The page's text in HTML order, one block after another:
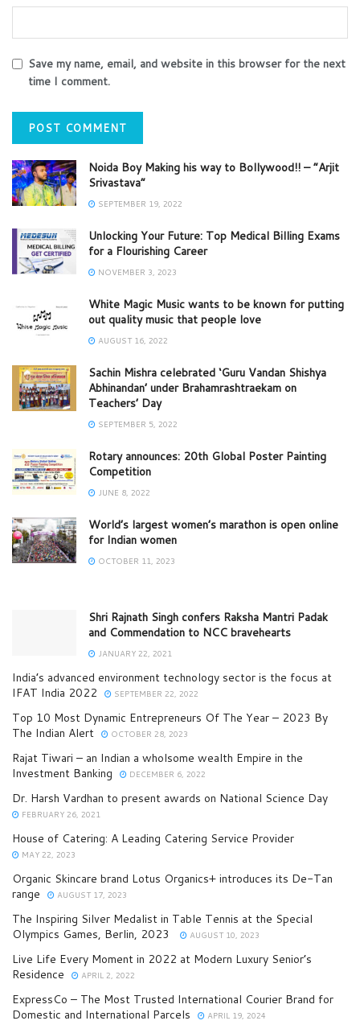
Save my name, email, and website in this browser for the next
time I comment.
Noida Boy Making his way to Bollywood!! – “Arjit
Srivastava”
SEPTEMBER 19, 2022
Unlocking Your Future: Top Medical Billing Exams
for a Flourishing Career
NOVEMBER 3, 2023
White Magic Music wants to be known for putting
out quality music that people love
AUGUST 16, 2022
Sachin Mishra celebrated ‘Guru Vandan Shishya
Abhinandan’ under Brahamrashtraekam on
Teachers’ Day
SEPTEMBER 5, 2022
Rotary announces: 20th Global Poster Painting
Competition
JUNE 8, 2022
World’s largest women’s marathon is open online
for Indian women
OCTOBER 11, 2023
Shri Rajnath Singh confers Raksha Mantri Padak
and Commendation to NCC bravehearts
JANUARY 22, 2021
India’s advanced environment technology sector is the focus at
IFAT India 2022
SEPTEMBER 22, 2022
Top 10 Most Dynamic Entrepreneurs Of The Year – 2023 By
The Indian Alert
OCTOBER 28, 2023
Rajat Tiwari – an Indian a wholsome wealth Empire in the
Investment Banking
DECEMBER 6, 2022
Dr. Harsh Vardhan to present awards on National Science Day
FEBRUARY 26, 2021
House of Catering: A Leading Catering Service Provider
MAY 22, 2023
Organic Skincare brand Lotus Organics+ introduces its De-Tan
range
AUGUST 17, 2023
The Inspiring Silver Medalist in Table Tennis at the Special
Olympics Games, Berlin, 2023
AUGUST 10, 2023
Live Life Every Moment in 2022 at Modern Luxury Senior’s
Residence
APRIL 2, 2022
ExpressCo – The Most Trusted International Courier Brand for
Domestic and International Parcels
APRIL 19, 2024